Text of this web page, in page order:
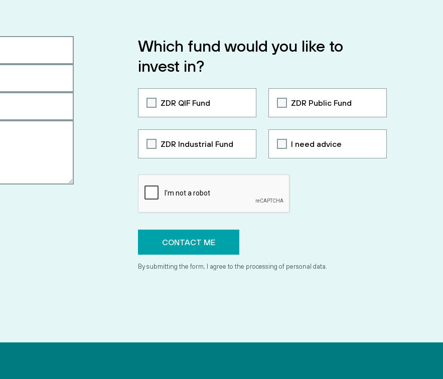
Which fund would you like to
invest in?
ZDR QIF Fund ZDR Public Fund
ZDR Industrial Fund I need advice
By submitting the form, I agree to the processing of personal data.